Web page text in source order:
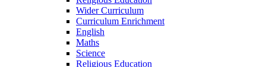
Wider Curriculum
Curriculum Enrichment
English
Maths
Science
Religious Education